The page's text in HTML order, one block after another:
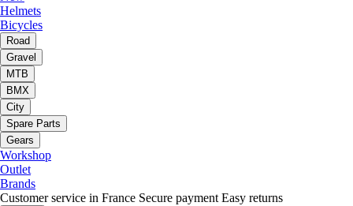
Helmets
Bicycles
Road
Gravel
MTB
BMX
City
Spare Parts
Gears
Workshop
Outlet
Brands
Customer service in France Secure payment Easy returns